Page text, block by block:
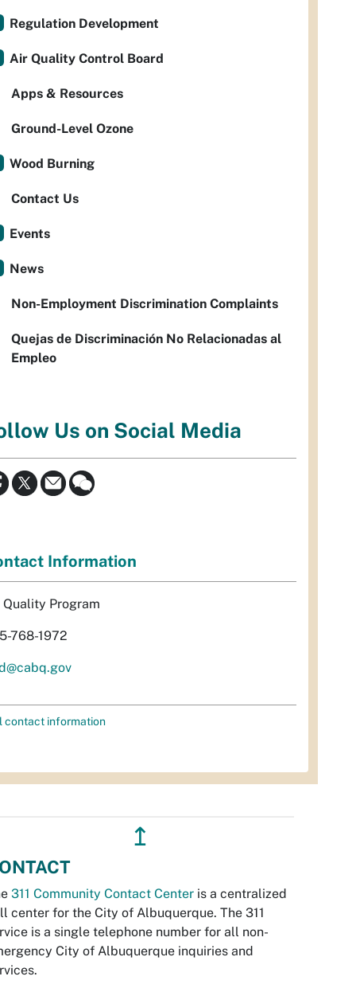
Regulation Development
Air Quality Control Board
Apps & Resources
Ground-Level Ozone
Wood Burning
Contact Us
Events
News
Non-Employment Discrimination Complaints
Quejas de Discriminación No Relacionadas al
Empleo
Us on Social Media
Information
Quality Program
768-1972
contact information
↥
311 Community Contact Center is a centralized
center for the City of Albuquerque. The 311
is a single telephone number for all non-
City of Albuquerque inquiries and